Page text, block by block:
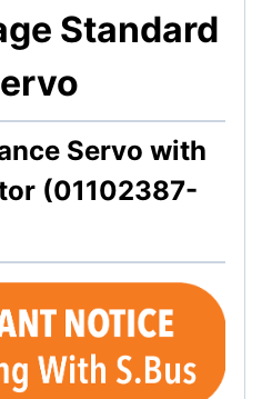
Standard
Servo with
(01102387-